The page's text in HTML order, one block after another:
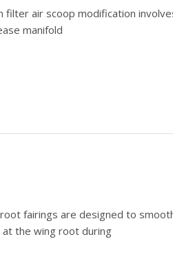
filter air scoop modification
manifold
fairings are designed to
the wing root during